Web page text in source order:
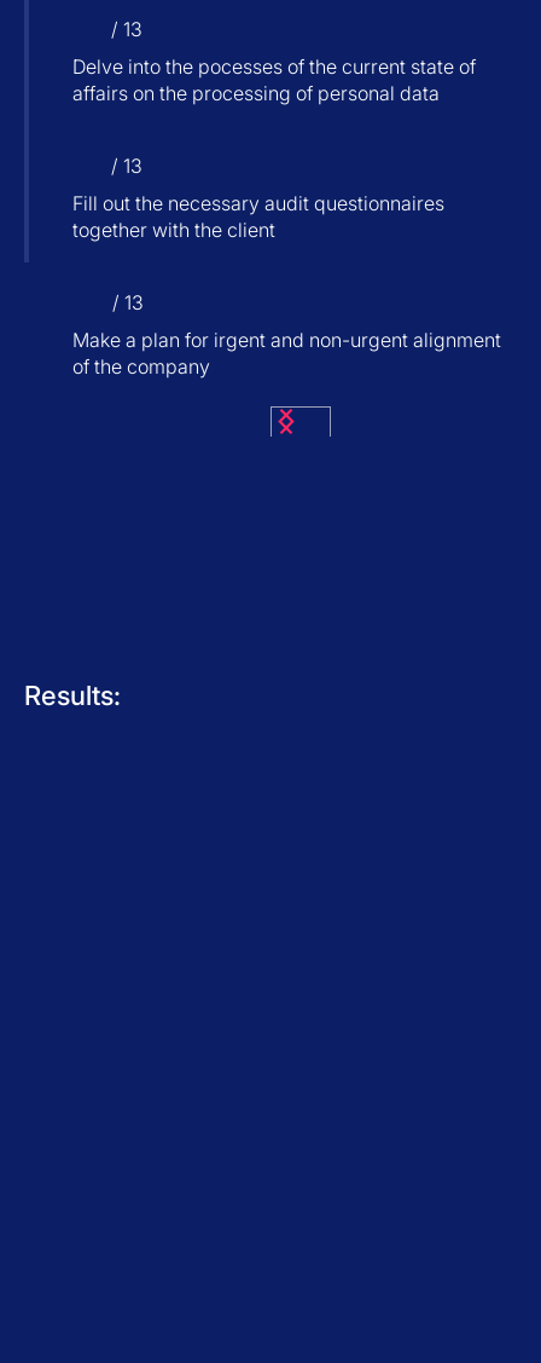
/ 13
Delve into the pocesses of the current state of
affairs on the processing of personal data
/ 13
Fill out the necessary audit questionnaires
together with the client
/ 13
Make a plan for irgent and non-urgent alignment
of the company
Results: